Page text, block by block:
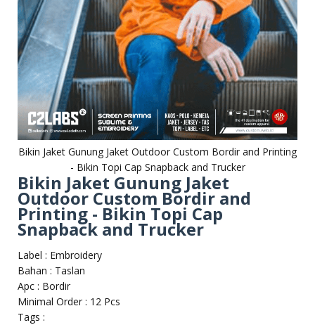
Bikin Jaket Gunung Jaket Outdoor Custom Bordir and Printing
- Bikin Topi Cap Snapback and Trucker
Bikin Jaket Gunung Jaket
Outdoor Custom Bordir and
Printing - Bikin Topi Cap
Snapback and Trucker
Label : Embroidery
Bahan : Taslan
Apc : Bordir
Minimal Order : 12 Pcs
Tags :